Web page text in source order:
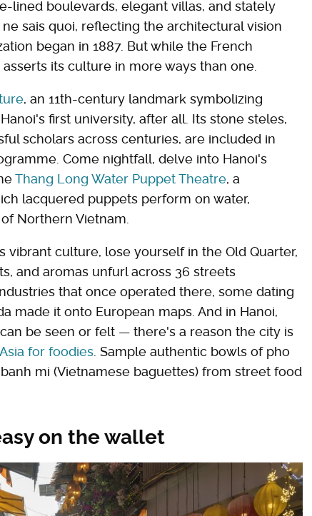
lined boulevards, elegant villas, and stately
sais quoi, reflecting the architectural vision
began in 1887. But while the French
its culture in more ways than one.
, an 11th-century landmark symbolizing
first university, after all. Its stone steles,
scholars across centuries, are included in
Come nightfall, delve into Hanoi's
Thang Long Water Puppet Theatre, a
lacquered puppets perform on water,
Northern Vietnam.
vibrant culture, lose yourself in the Old Quarter,
and aromas unfurl across 36 streets
that once operated there, some dating
made it onto European maps. And in Hanoi,
be seen or felt — there's a reason the city is
for foodies. Sample authentic bowls of pho
mi (Vietnamese baguettes) from street food
on the wallet